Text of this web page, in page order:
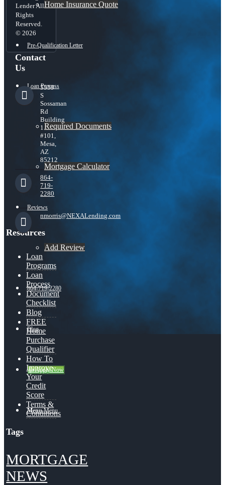
Home Insurance Quote
Pre-Qualification Letter
Loan Process
Required Documents
Mortgage Calculator
Reviews
Add Review
864-719-2280
Blog
👍 Apply Now
Menu Menu
Lender All
Rights
Reserved.
© 2026
Contact
Us
5559
S
Sossaman
Rd
Building
1
#101,
Mesa,
AZ
85212
864-
719-
2280
nmorris@NEXALending.com
Resources
Loan
Programs
Loan
Process
Document
Checklist
Blog
FREE
Home
Purchase
Qualifier
How To
Improve
Your
Credit
Score
Terms &
Conditions
Tags
MORTGAGE
NEWS